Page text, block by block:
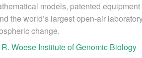
models, patented equipment
the world’s largest open-air
change.
Woese Institute of Genomic Biology